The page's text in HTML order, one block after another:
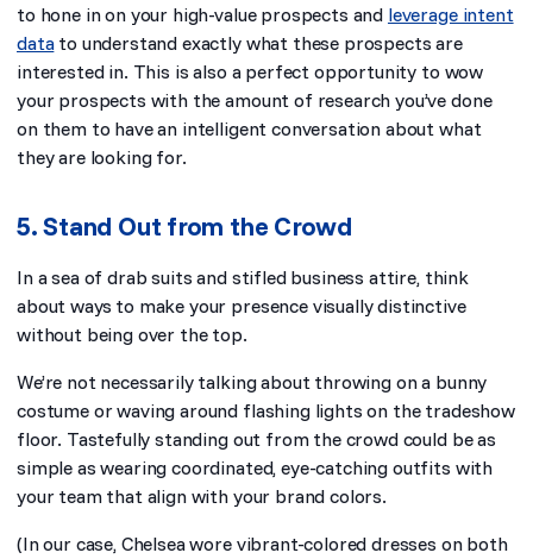
to hone in on your high-value prospects and leverage intent
datato understand exactly what these prospects are
interested in. This is also a perfect opportunity to wow
your prospects with the amount of research you’ve done
on them to have an intelligent conversation about what
they are looking for.
5. Stand Out from the Crowd
In a sea of drab suits and stifled business attire, think
about ways to make your presence visually distinctive
without being over the top.
We’re not necessarily talking about throwing on a bunny
costume or waving around flashing lights on the tradeshow
floor. Tastefully standing out from the crowd could be as
simple as wearing coordinated, eye-catching outfits with
your team that align with your brand colors.
(In our case, Chelsea wore vibrant-colored dresses on both